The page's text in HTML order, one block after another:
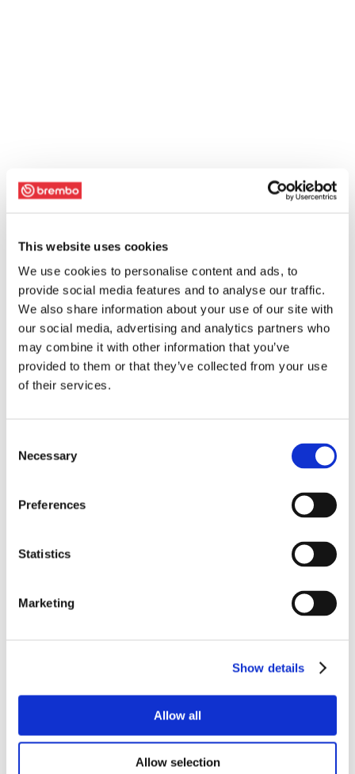
This website uses cookies
We use cookies to personalise content and ads, to
provide social media features and to analyse our traffic.
We also share information about your use of our site with
our social media, advertising and analytics partners who
may combine it with other information that you’ve
provided to them or that they’ve collected from your use
of their services.
Selection
Necessary
Preferences
Statistics
Marketing
Show details
Allow all
Allow selection